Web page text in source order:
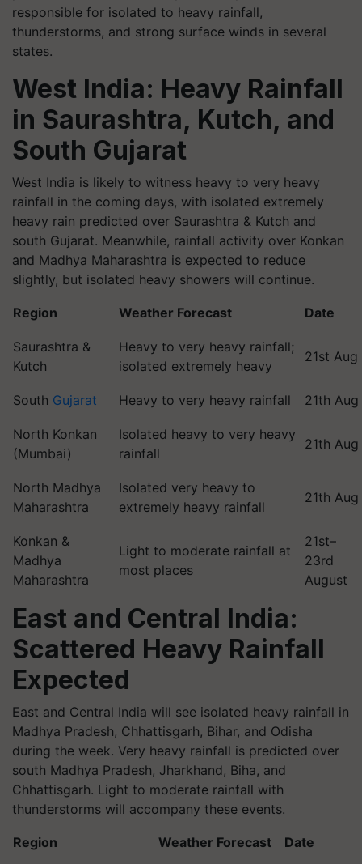
responsible for isolated to heavy rainfall,
thunderstorms, and strong surface winds in several
states.
West India: Heavy Rainfall
in Saurashtra, Kutch, and
South Gujarat
West India is likely to witness heavy to very heavy
rainfall in the coming days, with isolated extremely
heavy rain predicted over Saurashtra & Kutch and
south Gujarat. Meanwhile, rainfall activity over Konkan
and Madhya Maharashtra is expected to reduce
slightly, but isolated heavy showers will continue.
Region Weather Forecast Date
Saurashtra &
Kutch
Heavy to very heavy rainfall;
isolated extremely heavy
21st Aug
South Gujarat Heavy to very heavy rainfall 21th Aug
North Konkan
(Mumbai)
Isolated heavy to very heavy
rainfall
21th Aug
North Madhya
Maharashtra
Isolated very heavy to
extremely heavy rainfall
21th Aug
Konkan &
Madhya
Maharashtra
Light to moderate rainfall at
most places
21st–
23rd
August
East and Central India:
Scattered Heavy Rainfall
Expected
East and Central India will see isolated heavy rainfall in
Madhya Pradesh, Chhattisgarh, Bihar, and Odisha
during the week. Very heavy rainfall is predicted over
south Madhya Pradesh, Jharkhand, Biha, and
Chhattisgarh. Light to moderate rainfall with
thunderstorms will accompany these events.
Region Weather Forecast Date